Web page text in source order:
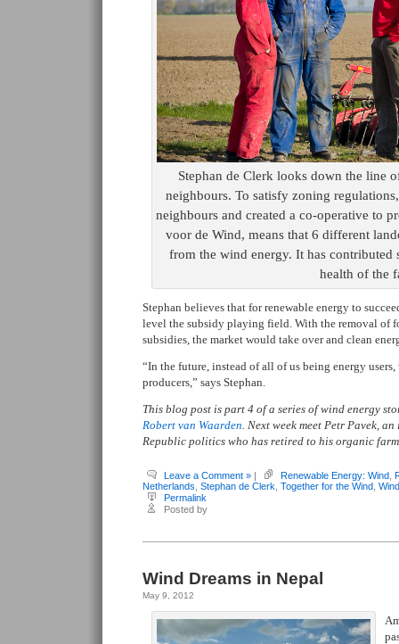
Stephan de Clerk looks down the line
neighbours. To satisfy zoning
neighbours and created a co-operative to
voor de Wind, means that 6 different
from the wind energy. It has
health of the
Stephan believes that for renewable energy to
level the subsidy playing field. With the removal of
subsidies, the market would take over and clean
“In the future, instead of all of us being energy
producers,” says Stephan.
This blog post is part 4 of a series of wind energy
Robert van Waarden. Next week meet Petr Pavek,
Republic politics who has retired to his organic
Leave a Comment » | Renewable Energy: Wind
Netherlands Stephan de Clerk Together for the Wind
Permalink
Posted by
Wind Dreams in Nepal
May 9, 2012